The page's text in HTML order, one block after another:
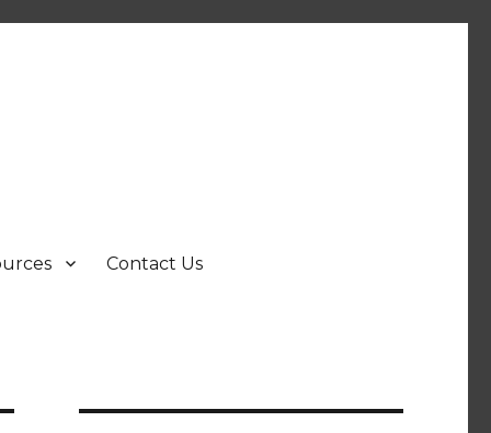
Contact Us